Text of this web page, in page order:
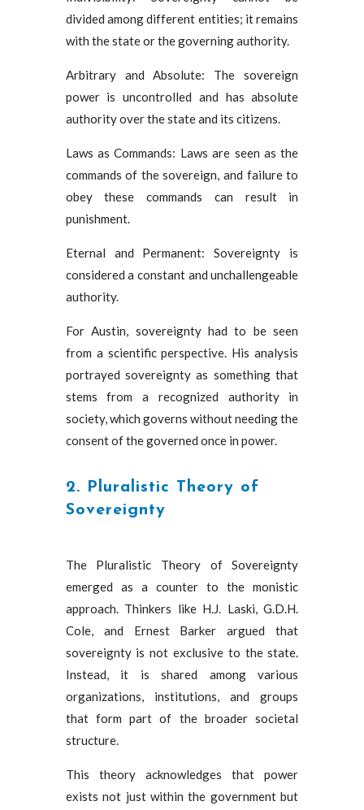
divided among different entities; it remains
with the state or the governing authority.
Arbitrary and Absolute: The sovereign
power is uncontrolled and has absolute
authority over the state and its citizens.
Laws as Commands: Laws are seen as the
commands of the sovereign, and failure to
obey these commands can result in
punishment.
Eternal and Permanent: Sovereignty is
considered a constant and unchallengeable
authority.
For Austin, sovereignty had to be seen
from a scientific perspective. His analysis
portrayed sovereignty as something that
stems from a recognized authority in
society, which governs without needing the
consent of the governed once in power.
2. Pluralistic Theory of
Sovereignty
The Pluralistic Theory of Sovereignty
emerged as a counter to the monistic
approach. Thinkers like H.J. Laski, G.D.H.
Cole, and Ernest Barker argued that
sovereignty is not exclusive to the state.
Instead, it is shared among various
organizations, institutions, and groups
that form part of the broader societal
structure.
This theory acknowledges that power
exists not just within the government but